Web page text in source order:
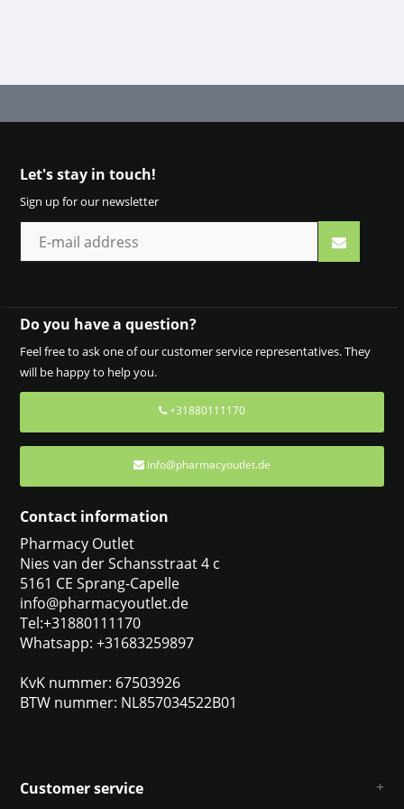
Let's stay in touch!
Sign up for our newsletter
Do you have a question?
Feel free to ask one of our customer service representatives. They
will be happy to help you.
+31880111170
info@pharmacyoutlet.de
Contact information
Pharmacy Outlet
Nies van der Schansstraat 4 c
5161 CE Sprang-Capelle
info@pharmacyoutlet.de
Tel:+31880111170
Whatsapp: +31683259897
KvK nummer: 67503926
BTW nummer: NL857034522B01
Customer service